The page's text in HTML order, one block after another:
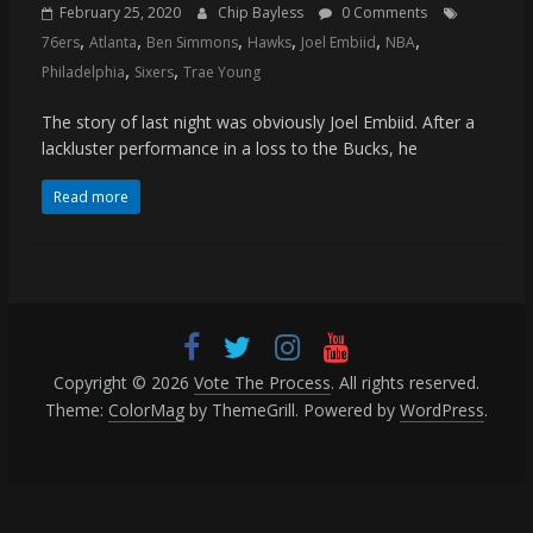
Sports
and
go-
source
Eagles
news,
February 25, 2020 Chip Bayless
0 Comments
76ers, Atlanta, Ben Simmons, Hawks, Joel Embiid, NBA,
Philadelphia, Sixers, Trae Young
The story of last night was obviously Joel Embiid. After a
lackluster performance in a loss to the Bucks, he
Read more
Copyright © 2026 Vote The Process. All rights reserved.
Theme: ColorMagby ThemeGrill. Powered by WordPress.